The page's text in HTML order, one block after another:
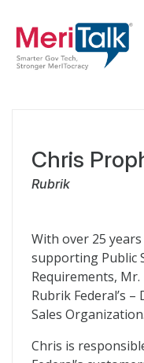
Chris
Rubrik
With over 25
supporting Public
Requirements,
Rubrik Federal’s
Sales Organization.
Chris is